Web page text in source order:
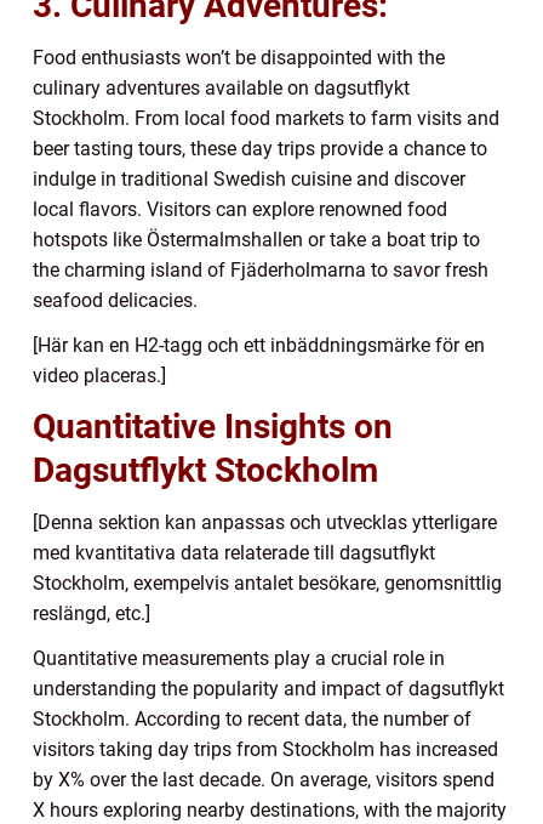
Food enthusiasts won’t be disappointed with the
culinary adventures available on dagsutflykt
Stockholm. From local food markets to farm visits and
beer tasting tours, these day trips provide a chance to
indulge in traditional Swedish cuisine and discover
local flavors. Visitors can explore renowned food
hotspots like Östermalmshallen or take a boat trip to
the charming island of Fjäderholmarna to savor fresh
seafood delicacies.
[Här kan en H2-tagg och ett inbäddningsmärke för en
video placeras.]
Quantitative Insights on
Dagsutflykt Stockholm
[Denna sektion kan anpassas och utvecklas ytterligare
med kvantitativa data relaterade till dagsutflykt
Stockholm, exempelvis antalet besökare, genomsnittlig
reslängd, etc.]
Quantitative measurements play a crucial role in
understanding the popularity and impact of dagsutflykt
Stockholm. According to recent data, the number of
visitors taking day trips from Stockholm has increased
by X% over the last decade. On average, visitors spend
X hours exploring nearby destinations, with the majority